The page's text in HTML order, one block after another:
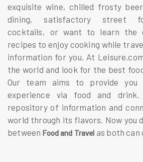
exquisite wine, chilled frosty
dining, satisfactory street
cocktails, or want to learn the
recipes to enjoy cooking while
information for you. At
the world and look for the best
Our team aims to provide you
experience via food and
repository of information and
world through its flavors. Now you
between Food and Travel as both can